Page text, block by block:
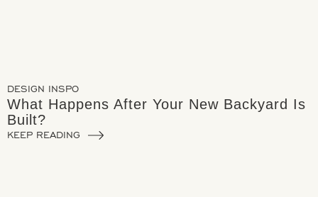
DESIGN INSPO
What Happens After Your New Backyard Is
Built?
KEEP READING